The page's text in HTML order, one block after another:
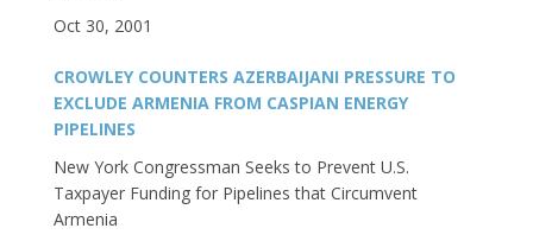
Oct 30, 2001
CROWLEY COUNTERS AZERBAIJANI PRESSURE TO
EXCLUDE ARMENIA FROM CASPIAN ENERGY
PIPELINES
New York Congressman Seeks to Prevent U.S.
Taxpayer Funding for Pipelines that Circumvent
Armenia